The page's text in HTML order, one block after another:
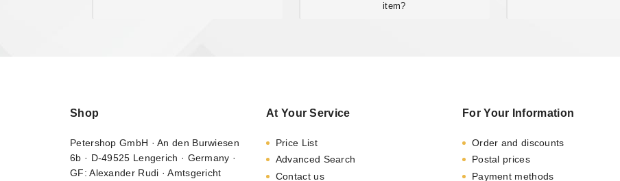
item?
Shop
Petershop GmbH · An den Burwiesen
6b · D-49525 Lengerich · Germany ·
GF: Alexander Rudi · Amtsgericht
At Your Service
Price List
Advanced Search
Contact us
For Your Information
Order and discounts
Postal prices
Payment methods